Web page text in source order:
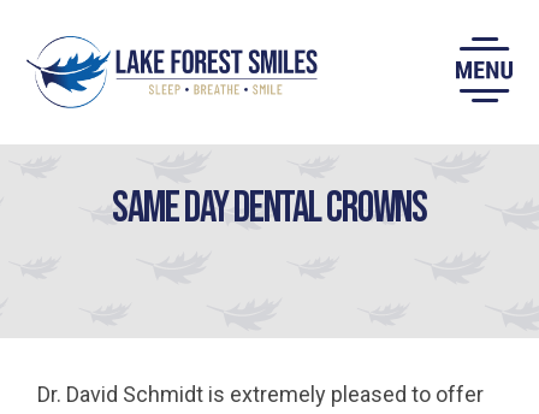
content
Same Day Dental Crowns
Dr. David Schmidt is extremely pleased to offer